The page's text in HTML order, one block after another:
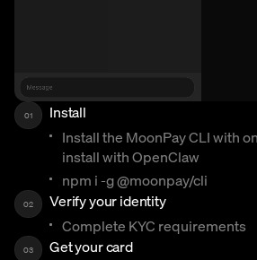
01
Install
Install the MoonPay CLI with
install with OpenClaw
npm i -g @moonpay/cli
02
Verify your identity
Complete KYC requirements
03
Get your card